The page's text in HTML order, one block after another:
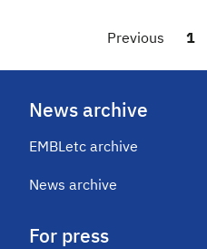
Previous 1
News archive
EMBLetc archive
News archive
For press